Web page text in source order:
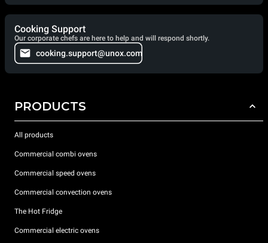
Cooking Support
Our corporate chefs are here to help and will respond shortly.
cooking.support@unox.com
PRODUCTS
All products
Commercial combi ovens
Commercial speed ovens
Commercial convection ovens
The Hot Fridge
Commercial electric ovens